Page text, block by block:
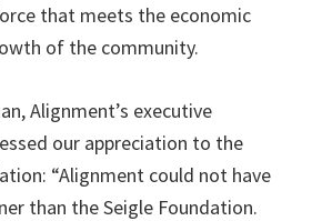
that meets the economic
of the community.
Alignment’s executive
our appreciation to the
“Alignment could not have
than the Seigle Foundation.